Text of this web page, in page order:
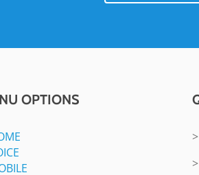
OPTIONS
>
>